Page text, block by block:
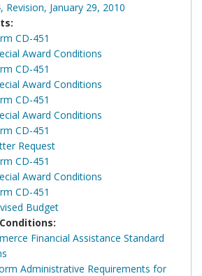
Revision, January 29, 2010
CD-451
Award Conditions
CD-451
Award Conditions
CD-451
Award Conditions
CD-451
Request
CD-451
Award Conditions
CD-451
Budget
Financial Assistance Standard
Administrative Requirements for